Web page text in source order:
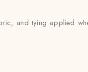
and tying applied